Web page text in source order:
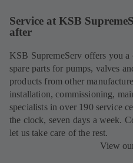
Service at KSB
after
KSB SupremeServ offers you a
spare parts for pumps, valves
products from other
installation, commissioning,
specialists in over 190 service
the clock, seven days a week.
let us take care of the rest.
View